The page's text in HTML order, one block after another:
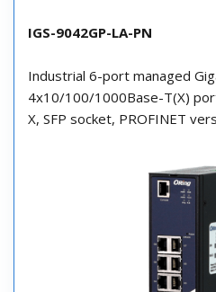
IGS-9042GP-LA-PN
Industrial 6-port managed
4x10/100/1000Base-T(X)
X, SFP socket, PROFINET